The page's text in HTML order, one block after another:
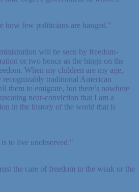
how few politicians are hanged."
will be seen by freedom-
or two hence as the hinge on the
When my children are my age,
traditional American
them to emigrate, but there’s nowhere
near-conviction that I am a
in the history of the world that is
to live unobserved."
the care of freedom to the weak or the